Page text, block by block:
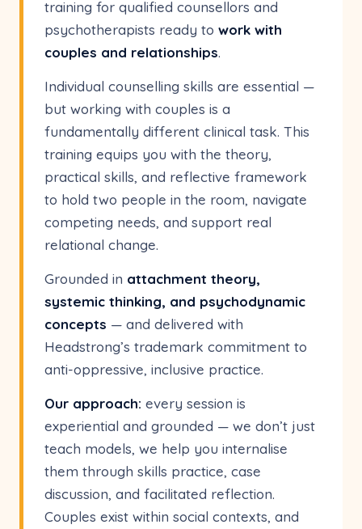
training for qualified counsellors and
psychotherapists ready to work with
couples and relationships.
Individual counselling skills are essential —
but working with couples is a
fundamentally different clinical task. This
training equips you with the theory,
practical skills, and reflective framework
to hold two people in the room, navigate
competing needs, and support real
relational change.
Grounded in attachment theory,
systemic thinking, and psychodynamic
concepts — and delivered with
Headstrong’s trademark commitment to
anti-oppressive, inclusive practice.
Our approach: every session is
experiential and grounded — we don’t just
teach models, we help you internalise
them through skills practice, case
discussion, and facilitated reflection.
Couples exist within social contexts, and